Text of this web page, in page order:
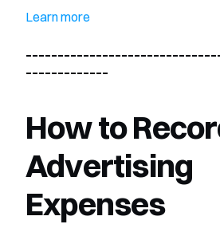
Learn more
How to
Advertising
Expenses